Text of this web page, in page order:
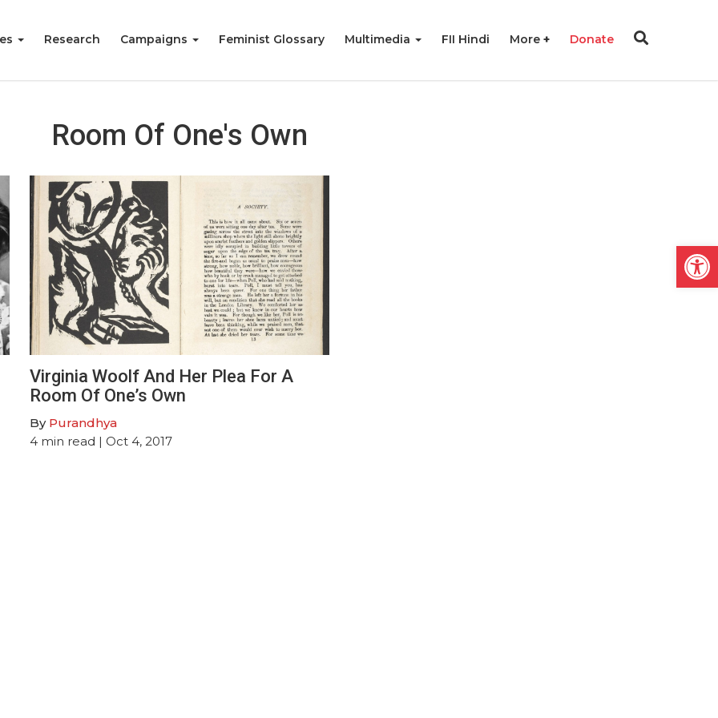
Research Campaigns Feminist Glossary Multimedia FII Hindi More Donate
Room Of One's Own
Virginia Woolf And Her Plea For A
Room Of One’s Own
By Purandhya
4 min read | Oct 4, 2017